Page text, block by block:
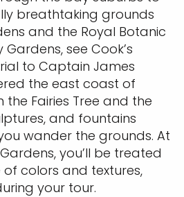
breathtaking grounds
and the Royal Botanic
see Cook’s
to Captain James
the east coast of
the Fairies Tree and the
and fountains
wander the grounds. At
you’ll be treated
colors and textures,
your tour.